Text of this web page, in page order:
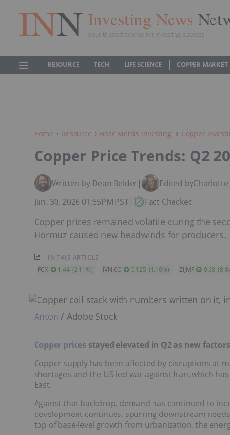
Investing News
Your trusted source for investing success
RESOURCE TECH LIFE SCIENCE COPPER MARKET
Home Resource Base Metals Investing Copper
Copper Price Trends: Q2
Written by Dean Belder | Edited byCharlotte
Jun. 30, 2026 01:55PM PST| Fact Checked
Copper prices remained volatile during the
Hormuz caused new headwinds for producers.
IN THIS ARTICLE
FCX
1.44 (2.11 %) IVN:CC 0.125 (1.10%) ZIJMF 0.38 (
Anton / Adobe Stock
Copper prices stayed elevated in Q2 as new
Copper supply has been affected by disruptions at
shortages and the US-led war against Iran, which
East.
Against that backdrop, demand has continued to
development continues, spurring downstream
top of base-level growth from urbanization, the